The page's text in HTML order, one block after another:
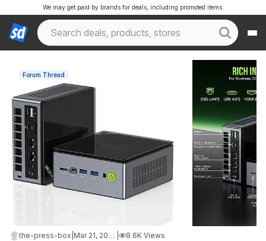
We may get paid by brands for deals, including promoted items.
Forum Thread
the-press-box Mar 21, 2025 10:02 PM 8.6K Views